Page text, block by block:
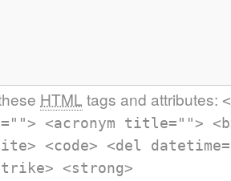
HTML tags and attributes:
<acronym title="">
<code> <del
<strong>